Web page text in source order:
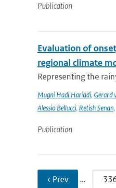
Publication
Evaluation of
regional climate
Representing the
Mugni Hadi Hariadi, Gerard
Alessio Bellucci, Retish Senan,
Publication
‹ Prev …